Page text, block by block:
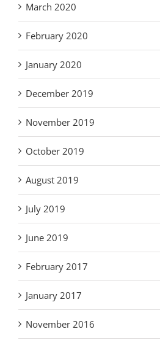
March 2020
February 2020
January 2020
December 2019
November 2019
October 2019
August 2019
July 2019
June 2019
February 2017
January 2017
November 2016